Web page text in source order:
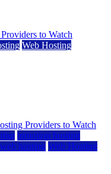
Web Hosting
inmotion hosting
hosting Web Hosting